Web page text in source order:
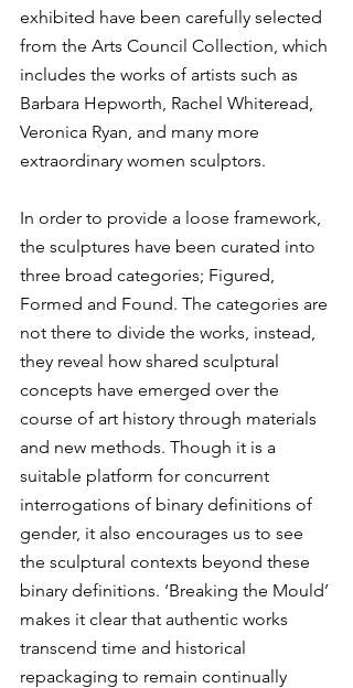
exhibited have been carefully selected
from the Arts Council Collection, which
includes the works of artists such as
Barbara Hepworth, Rachel Whiteread,
Veronica Ryan, and many more
extraordinary women sculptors.
In order to provide a loose framework,
the sculptures have been curated into
three broad categories; Figured,
Formed and Found. The categories are
not there to divide the works, instead,
they reveal how shared sculptural
concepts have emerged over the
course of art history through materials
and new methods. Though it is a
suitable platform for concurrent
interrogations of binary definitions of
gender, it also encourages us to see
the sculptural contexts beyond these
binary definitions. ‘Breaking the Mould’
makes it clear that authentic works
transcend time and historical
repackaging to remain continually